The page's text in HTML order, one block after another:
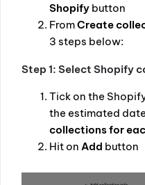
Shopify button
FromCreate
3 steps below:
Step 1: Select Shopify
Tick on the
the estimated
collections for
Hit on Add button